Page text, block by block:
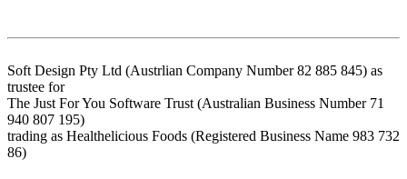
Soft Design Pty Ltd (Austrlian Company Number 82 885 845) as
trustee for
The Just For You Software Trust (Australian Business Number 71
940 807 195)
trading as Healthelicious Foods (Registered Business Name 983 732
86)